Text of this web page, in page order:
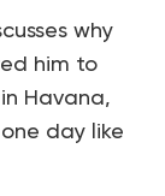
why
him to
Havana,
day like